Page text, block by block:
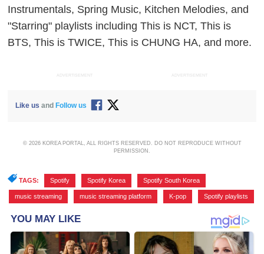
Instrumentals, Spring Music, Kitchen Melodies, and
"Starring" playlists including This is NCT, This is
BTS, This is TWICE, This is CHUNG HA, and more.
ADVERTISEMENT ADVERTISEMENT
Like us and Follow us
© 2026 KOREA PORTAL, ALL RIGHTS RESERVED. DO NOT REPRODUCE WITHOUT
PERMISSION.
TAGS: Spotify Spotify Korea Spotify South Korea
music streaming music streaming platform K-pop Spotify playlists